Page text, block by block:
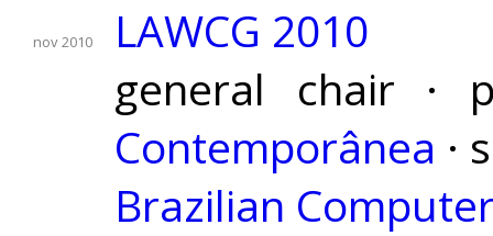
nov 2010
LAWCG 2010
general chair ·
Contemporânea ·
Brazilian